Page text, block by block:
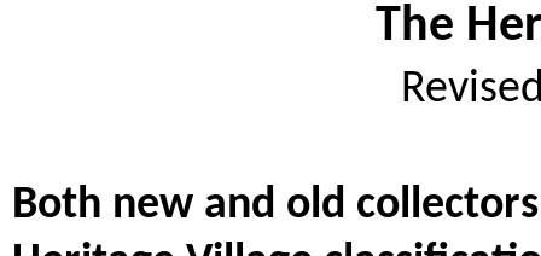
The
Both new and old